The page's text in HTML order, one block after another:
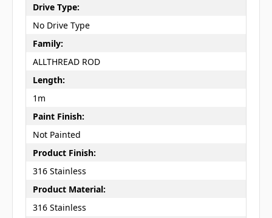
Drive Type:
No Drive Type
Family:
ALLTHREAD ROD
Length:
1m
Paint Finish:
Not Painted
Product Finish:
316 Stainless
Product Material:
316 Stainless